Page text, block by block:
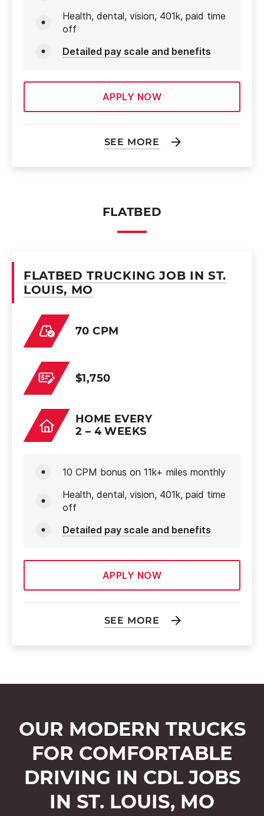
Health, dental, vision, 401k, paid time
off
Detailed pay scale and benefits
APPLY NOW
SEE MORE
FLATBED
FLATBED TRUCKING JOB IN ST.
LOUIS, MO
70 CPM
$1,750
HOME EVERY
2 – 4 WEEKS
10 CPM bonus on 11k+ miles monthly
Health, dental, vision, 401k, paid time
off
Detailed pay scale and benefits
APPLY NOW
SEE MORE
OUR MODERN TRUCKS
FOR COMFORTABLE
DRIVING IN CDL JOBS
IN ST. LOUIS, MO